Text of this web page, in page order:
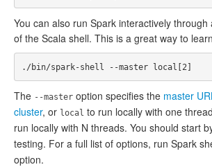
You can also run Spark interactively through
of the Scala shell. This is a great way to
The --master option specifies the master
cluster, or local to run locally with one
run locally with N threads. You should start
testing. For a full list of options, run Spark
option.